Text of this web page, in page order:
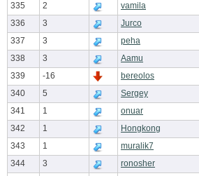
335
2
vamila
336
3 Jurco
337
3 peha
338
3 Aamu
339
-16 bereolos
340
5 Sergey
341
1 onuar
342
1 Hongkong
343
1 muralik7
344
3 ronosher